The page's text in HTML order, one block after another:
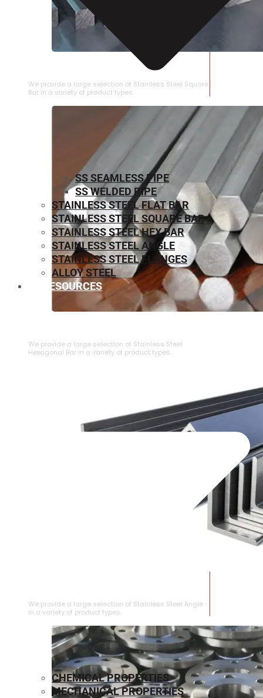
STAINLESS STEEL SQUARE BAR
We provide a large selection of Stainless Steel Square
Bar in a variety of product types.
We provide a large selection of ⁠Stainless Steel
Hexagonal Bar in a variety of product types.
We provide a large selection of Stainless Steel Angle
in a variety of product types.
SS SEAMLESS PIPE
SS WELDED PIPE
STAINLESS STEEL FLAT BAR
STAINLESS STEEL SQUARE BAR
⁠STAINLESS STEEL HEX BAR
STAINLESS STEEL ANGLE
STAINLESS STEEL FLANGES
ALLOY STEEL
RESOURCES
CHEMICAL PROPERTIES
MECHANICAL PROPERTIES